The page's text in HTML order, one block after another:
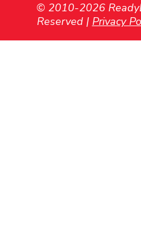
© 2010-2026
Reserved | Privacy